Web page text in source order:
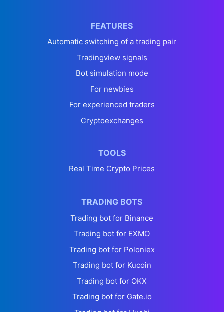
FEATURES
Automatic switching of a trading pair
Tradingview signals
Bot simulation mode
For newbies
For experienced traders
Cryptoexchanges
TOOLS
Real Time Crypto Prices
TRADING BOTS
Trading bot for Binance
Trading bot for EXMO
Trading bot for Poloniex
Trading bot for Kucoin
Trading bot for OKX
Trading bot for Gate.io